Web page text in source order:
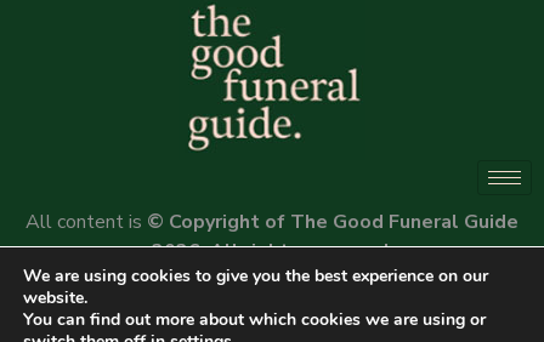
All content is © Copyright of The Good Funeral Guide
2026. All rights reserved.
We are using cookies to give you the best experience on our
website.
You can find out more about which cookies we are using or